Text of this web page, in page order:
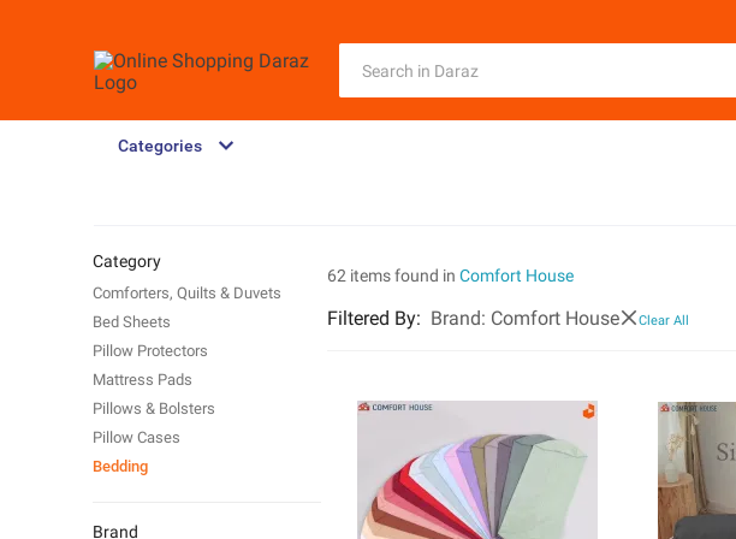
Categories
62 items found in Comfort House
Filtered By: Brand: Comfort House Clear All
Category
Comforters, Quilts & Duvets
Bed Sheets
Pillow Protectors
Mattress Pads
Pillows & Bolsters
Pillow Cases
Bedding
Brand